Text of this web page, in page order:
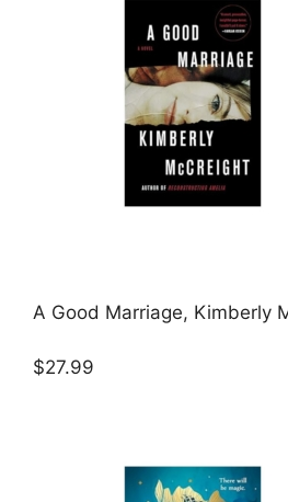
A Good Marriage, Kimberly
$27.99